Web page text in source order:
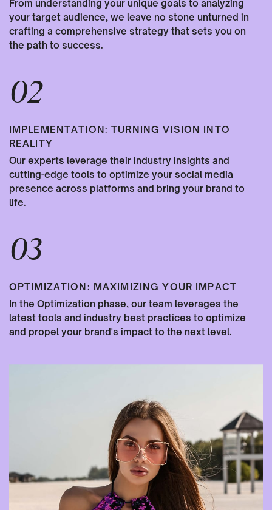
From understanding your unique goals to analyzing
your target audience, we leave no stone unturned in
crafting a comprehensive strategy that sets you on
the path to success.
02
IMPLEMENTATION: TURNING VISION INTO
REALITY
Our experts leverage their industry insights and
cutting-edge tools to optimize your social media
presence across platforms and bring your brand to
life.
03
OPTIMIZATION: MAXIMIZING YOUR IMPACT
In the Optimization phase, our team leverages the
latest tools and industry best practices to optimize
and propel your brand's impact to the next level.